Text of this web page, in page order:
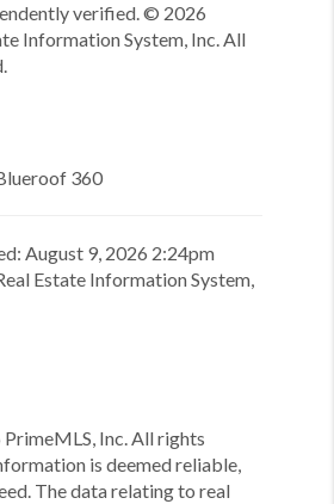
verified. © 2026
Information System, Inc. All
360
August 9, 2026 2:24pm
Estate Information System,
PrimeMLS, Inc. All rights
is deemed reliable,
The data relating to real